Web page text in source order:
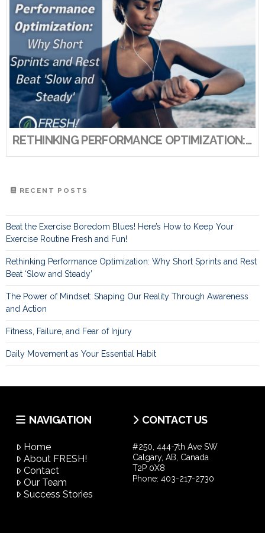
RETHINKING PERFORMANCE OPTIMIZATION: WHY SHORT SPRINTS AND REST BEAT ‘SLOW AND STEADY’
RECENT POSTS
Beat the Exercise Boredom Blues! Here’s How to Keep Your
Exercise Routine Fresh and Fun!
Rethinking Performance Optimization: Why Short Sprints and Rest
Beat ‘Slow and Steady’
The Power of Mindset: Shaping Our Reality Through Awareness
and Action
Fitness, Failure, and Fear of Injury
Daily Movement as Your Essential Habit
NAVIGATION
Home
About FRESH!
Contact
Our Team
Success Stories
CONTACT US
#250, 444-7th Ave SW
Calgary, AB, Canada
T2P 0X8
Phone: 403-217-2730